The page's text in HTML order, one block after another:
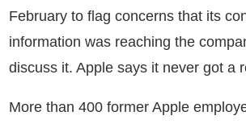
February to flag concerns that its
information was reaching the
discuss it. Apple says it never got a
More than 400 former Apple